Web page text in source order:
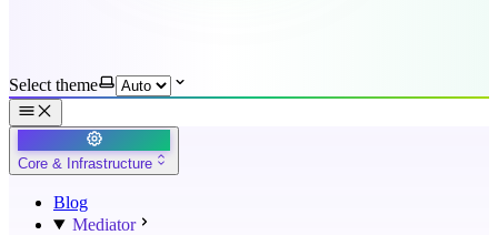
Select theme
Core & Infrastructure
Blog
Mediator